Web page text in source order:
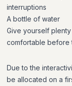
interruptions
A bottle of water
Give yourself
comfortable before
Due to the
be allocated on a